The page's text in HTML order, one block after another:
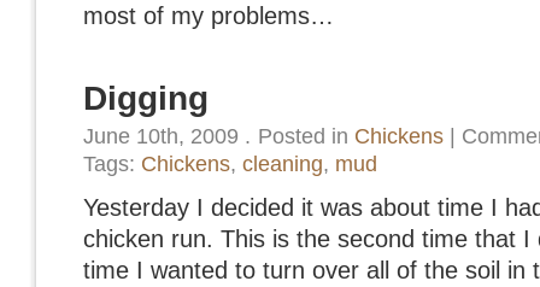
most of my problems…
Digging
June 10th, 2009 . Posted in Chickens|
Tags: Chickens, cleaning, mud
Yesterday I decided it was about time I
chicken run. This is the second time that
time I wanted to turn over all of the soil in